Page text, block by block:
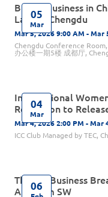
05
Mar
British Business in
Launch Chengdu
Mar 5, 2026 9:00 AM - Mar
Chengdu Conference
办公楼一期5楼 成都厅,
04
Mar
International
Reflection to
Mar 4, 2026 2:00 PM - Mar
ICC Club Managed by TEC,
06
The Big Business
AmCham SW